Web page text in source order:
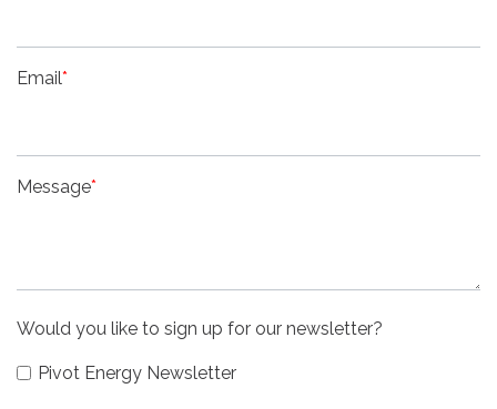
Email*
Message*
Would you like to sign up for our newsletter?
Pivot Energy Newsletter